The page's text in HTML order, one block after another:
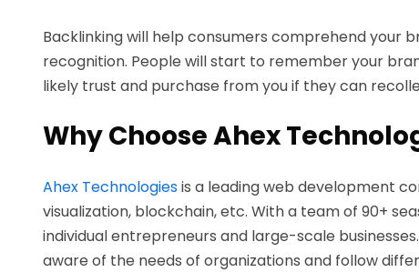
Backlinking will help consumers comprehend your
recognition. People will start to remember your
likely trust and purchase from you if they can
Why Choose Ahex
Ahex Technologiesis a leading web development
visualization, blockchain, etc. With a team of 90+
individual entrepreneurs and large-scale
aware of the needs of organizations and follow